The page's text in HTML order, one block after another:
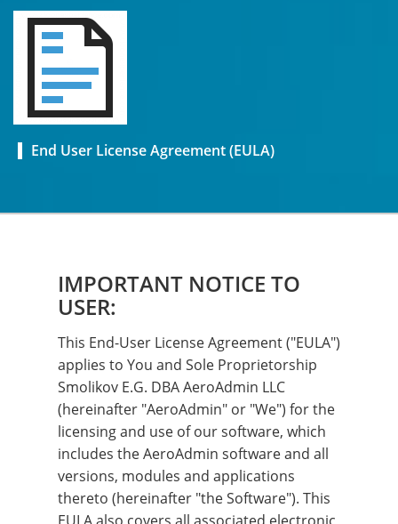
End User License Agreement (EULA)
IMPORTANT NOTICE TO
USER:
This End-User License Agreement ("EULA")
applies to You and Sole Proprietorship
Smolikov E.G. DBA AeroAdmin LLC
(hereinafter "AeroAdmin" or "We") for the
licensing and use of our software, which
includes the AeroAdmin software and all
versions, modules and applications
thereto (hereinafter "the Software"). This